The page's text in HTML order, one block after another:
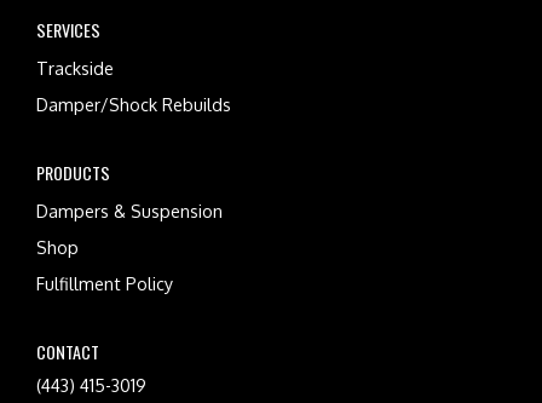
SERVICES
Trackside
Damper/Shock Rebuilds
PRODUCTS
Dampers & Suspension
Shop
Fulfillment Policy
CONTACT
(443) 415-3019